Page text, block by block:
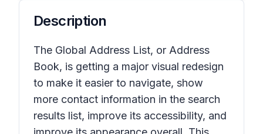
Description
The Global Address List, or Address
Book, is getting a major visual redesign
to make it easier to navigate, show
more contact information in the search
results list, improve its accessibility, and